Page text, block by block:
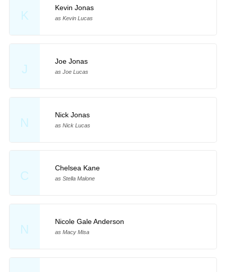
K
Kevin Jonas
as Kevin Lucas
J
Joe Jonas
as Joe Lucas
N
Nick Jonas
as Nick Lucas
C
Chelsea Kane
as Stella Malone
N
Nicole Gale Anderson
as Macy Misa